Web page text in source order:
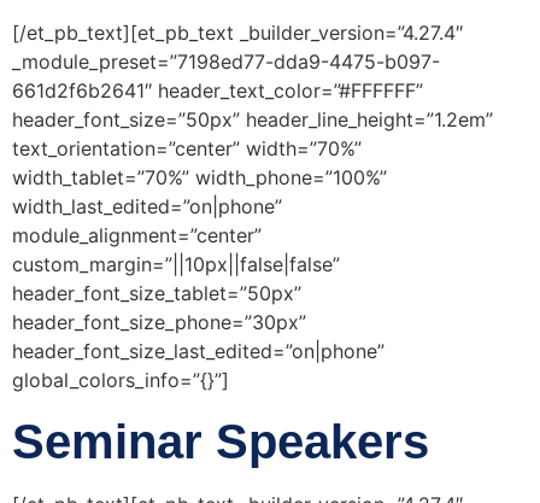
[/et_pb_text][et_pb_text _builder_version=”4.27.4″
_module_preset=”7198ed77-dda9-4475-b097-
661d2f6b2641″ header_text_color=”#FFFFFF”
header_font_size=”50px” header_line_height=”1.2em”
text_orientation=”center” width=”70%”
width_tablet=”70%” width_phone=”100%”
width_last_edited=”on|phone”
module_alignment=”center”
custom_margin=”||10px||false|false”
header_font_size_tablet=”50px”
header_font_size_phone=”30px”
header_font_size_last_edited=”on|phone”
global_colors_info=”{}”]
Seminar Speakers